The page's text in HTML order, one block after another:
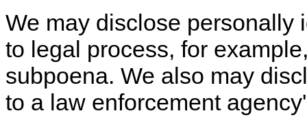
We may disclose personally
to legal process, for
subpoena. We also may
to a law enforcement